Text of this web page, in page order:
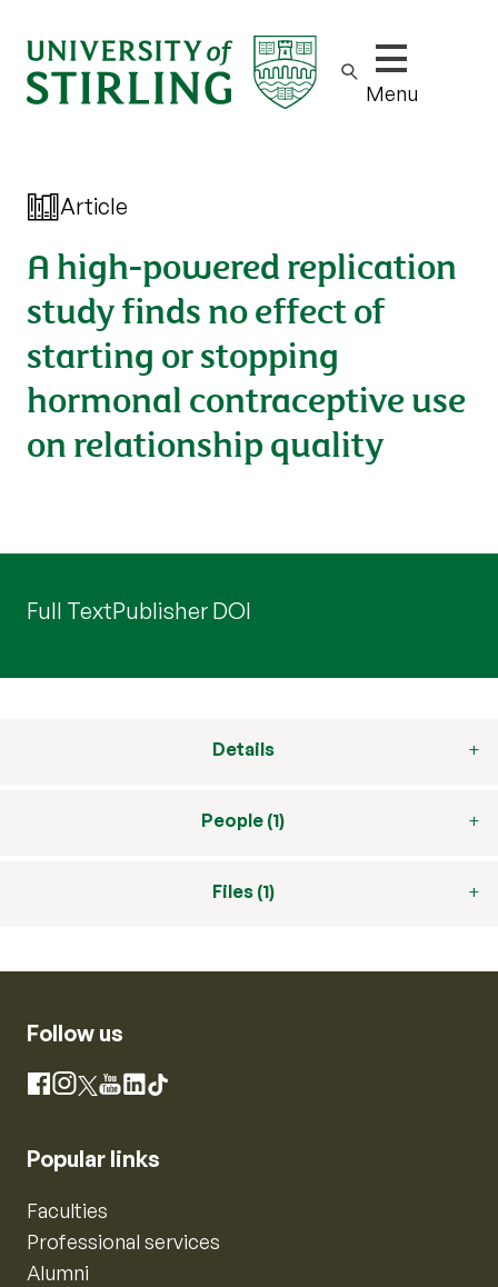
Show/hide
Menu
Article
A high-powered replication
study finds no effect of
starting or stopping
hormonal contraceptive use
on relationship quality
Full TextPublisher DOI
Details
People (1)
Files (1)
Follow us
Facebook
Instagram
X YouTube
LinkedIn
TikTok
Popular links
Faculties
Professional services
Alumni